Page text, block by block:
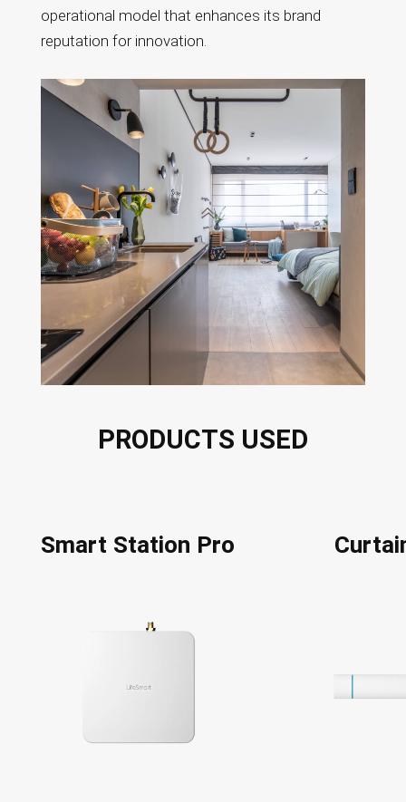
operational model that enhances its brand
reputation for innovation.
PRODUCTS USED
Smart Station Pro